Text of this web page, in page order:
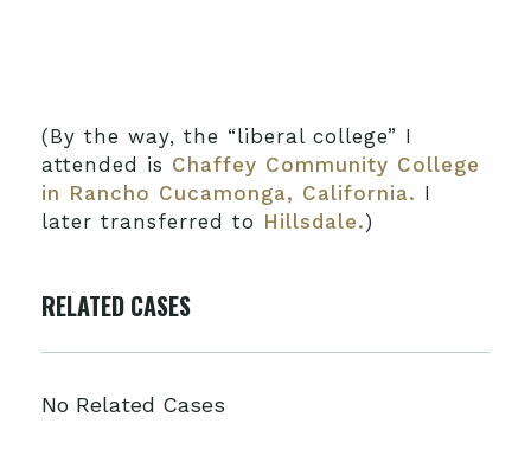
(By the way, the “liberal college” I
attended is Chaffey Community College
in Rancho Cucamonga, California. I
later transferred to Hillsdale.)
RELATED CASES
No Related Cases